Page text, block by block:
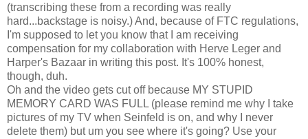
(transcribing these from a recording was really
hard...backstage is noisy.) And, because of FTC regulations,
I'm supposed to let you know that I am receiving
compensation for my collaboration with Herve Leger and
Harper's Bazaar in writing this post. It's 100% honest,
though, duh.
Oh and the video gets cut off because MY STUPID
MEMORY CARD WAS FULL (please remind me why I take
pictures of my TV when Seinfeld is on, and why I never
delete them) but um you see where it's going? Use your